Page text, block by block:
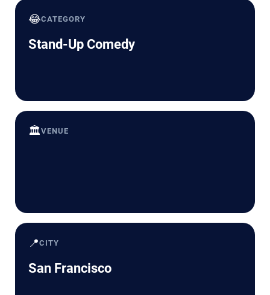
😂CATEGORY
Stand-Up Comedy
🏛️VENUE
📍CITY
San Francisco